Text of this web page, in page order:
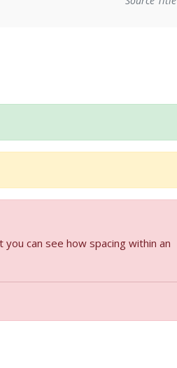
can see how spacing within an